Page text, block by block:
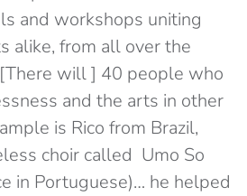
and workshops uniting
alike, from all over the
will ] 40 people who
and the arts in other
is Rico from Brazil,
choir called Umo So
in Portuguese)… he helped